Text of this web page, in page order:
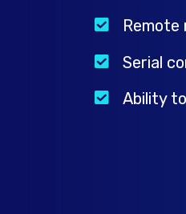
Remote
Serial
Ability